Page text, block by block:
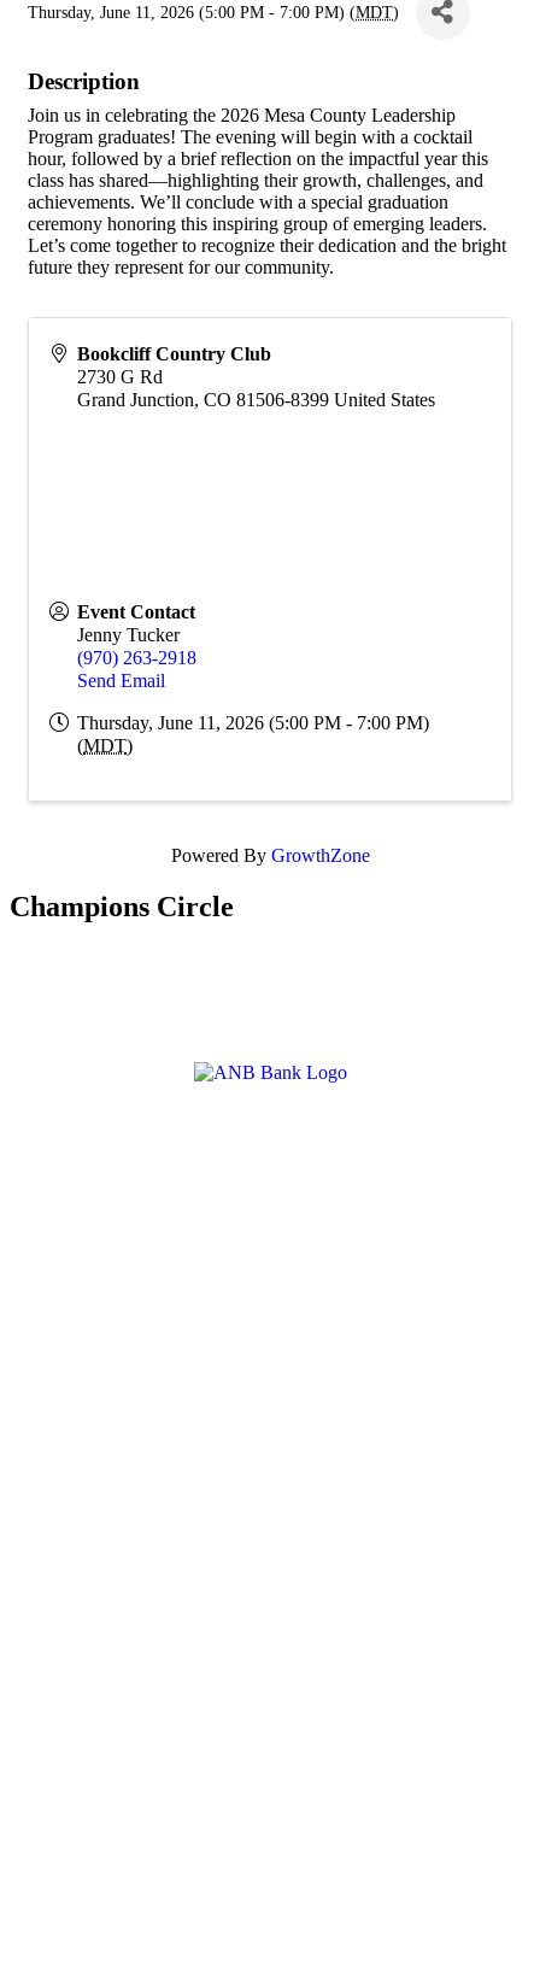
Thursday, June 11, 2026 (5:00 PM - 7:00 PM) (MDT)
Description
Join us in celebrating the 2026 Mesa County Leadership
Program graduates! The evening will begin with a cocktail
hour, followed by a brief reflection on the impactful year this
class has shared—highlighting their growth, challenges, and
achievements. We’ll conclude with a special graduation
ceremony honoring this inspiring group of emerging leaders.
Let’s come together to recognize their dedication and the bright
future they represent for our community.
Bookcliff Country Club
2730 G Rd
Grand Junction, CO 81506-8399 United States
Event Contact
Jenny Tucker
(970) 263-2918
Send Email
Thursday, June 11, 2026 (5:00 PM - 7:00 PM)
(MDT)
Powered By GrowthZone
Champions Circle